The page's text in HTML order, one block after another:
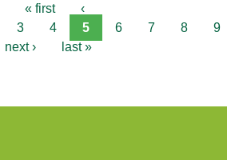
« first
‹
3 4 5 6 7 8
9
next ›
last »